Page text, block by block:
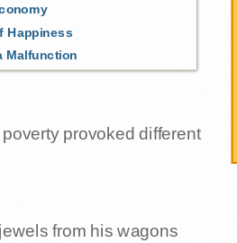
Happiness
Malfunction
provoked different
from his wagons